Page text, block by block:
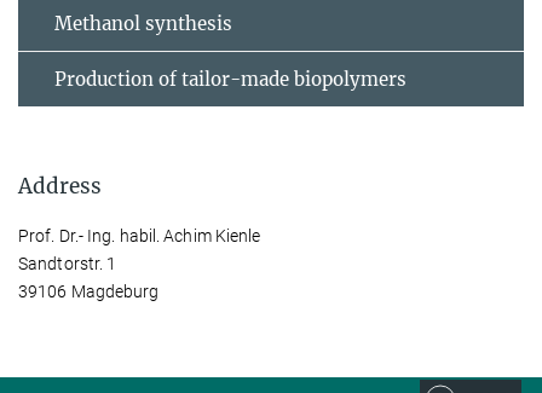
Methanol synthesis
Production of tailor-made biopolymers
Address
Prof. Dr.- Ing. habil. Achim Kienle
Sandtorstr. 1
39106 Magdeburg